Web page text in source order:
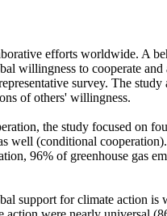
efforts worldwide. A
willingness to cooperate
survey. The
of others' willingness.
the study focused on
well (conditional
96% of greenhouse gas
support for climate action